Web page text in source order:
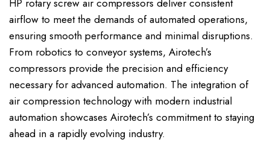
airflow to meet the demands of automated operations,
ensuring smooth performance and minimal disruptions.
From robotics to conveyor systems, Airotech’s
compressors provide the precision and efficiency
necessary for advanced automation. The integration of
air compression technology with modern industrial
automation showcases Airotech’s commitment to staying
ahead in a rapidly evolving industry.